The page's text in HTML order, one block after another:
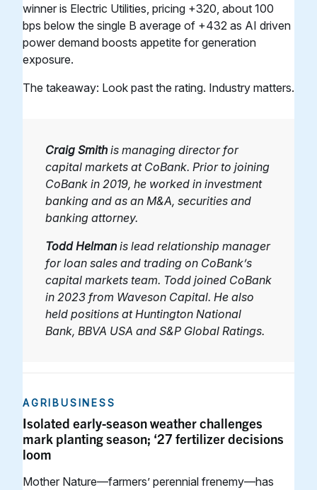
winner is Electric Utilities, pricing +320, about 100
bps below the single B average of +432 as AI driven
power demand boosts appetite for generation
exposure.
The takeaway: Look past the rating. Industry matters.
Craig Smith is managing director for
capital markets at CoBank. Prior to joining
CoBank in 2019, he worked in investment
banking and as an M&A, securities and
banking attorney.
Todd Helman is lead relationship manager
for loan sales and trading on CoBank’s
capital markets team. Todd joined CoBank
in 2023 from Waveson Capital. He also
held positions at Huntington National
Bank, BBVA USA and S&P Global Ratings.
AGRIBUSINESS
Isolated early-season weather challenges
mark planting season; ‘27 fertilizer decisions
loom
Mother Nature—farmers’ perennial frenemy—has